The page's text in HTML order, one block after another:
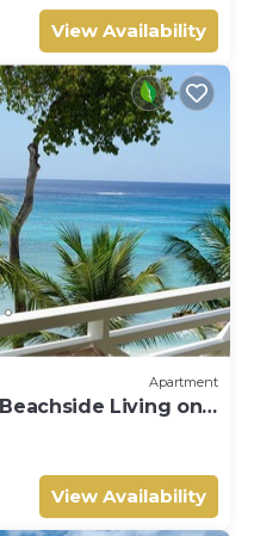
View Availability
Apartment
Living on
View Availability